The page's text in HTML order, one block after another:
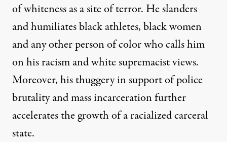
of whiteness as a site of terror. He slanders
and humiliates black athletes, black women
and any other person of color who calls him
on his racism and white supremacist views.
Moreover, his thuggery in support of police
brutality and mass incarceration further
accelerates the growth of a racialized carceral
state.